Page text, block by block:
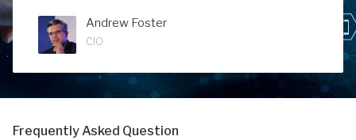
Andrew Foster
CIO
Frequently Asked Question